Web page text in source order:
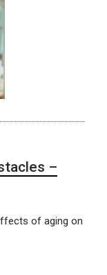
–
of aging on